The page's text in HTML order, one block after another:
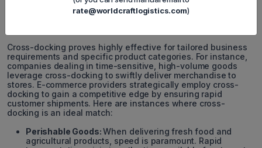
Cross-docking proves highly effective for tailored business
requirements and specific product categories. For instance,
companies dealing in time-sensitive, high-volume goods
leverage cross-docking to swiftly deliver merchandise to
stores. E-commerce providers strategically employ cross-
docking to gain a competitive edge by ensuring rapid
customer shipments. Here are instances where cross-
docking is an ideal match:
Perishable Goods:When delivering fresh food and
agricultural products, speed is paramount. Rapid
rate@worldcraftlogistics.com)